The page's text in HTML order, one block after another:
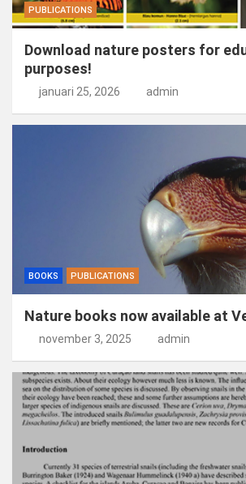
PUBLICATIONS
Download nature posters for
purposes!
januari 25, 2026 admin
BOOKS PUBLICATIONS
Nature books now available at
november 3, 2025 admin